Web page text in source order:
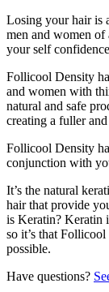
Losing your hair is
men and women of
your self
Follicool Density
and women with
natural and safe
creating a fuller
Follicool Density
conjunction with
It’s the natural
hair that provide
is Keratin? Keratin
so it’s that
possible.
Have questions?